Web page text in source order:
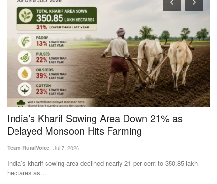
India’s Kharif Sowing Area Down 21% as
Delayed Monsoon Hits Farming
Team RuralVoice Jul 7, 2026
India’s kharif sowing area declined nearly 21 per cent to 350.85 lakh
hectares as...